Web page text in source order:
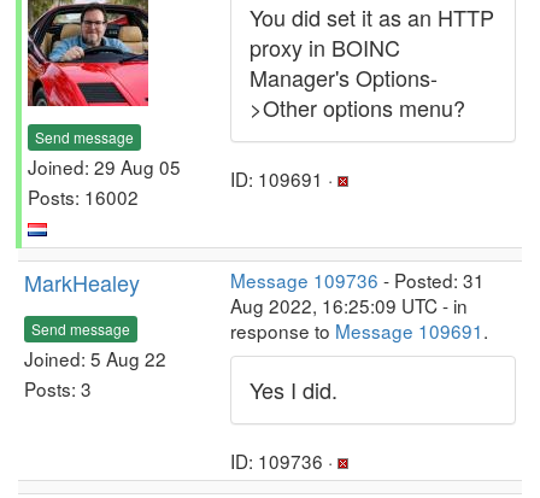
Send message
Joined: 29 Aug 05
Posts: 16002
You did set it as an HTTP
proxy in BOINC
Manager's Options-
>Other options menu?
ID: 109691 ·
MarkHealey
Send message
Joined: 5 Aug 22
Posts: 3
Message 109736 - Posted: 31
Aug 2022, 16:25:09 UTC - in
response to Message 109691.
Yes I did.
ID: 109736 ·